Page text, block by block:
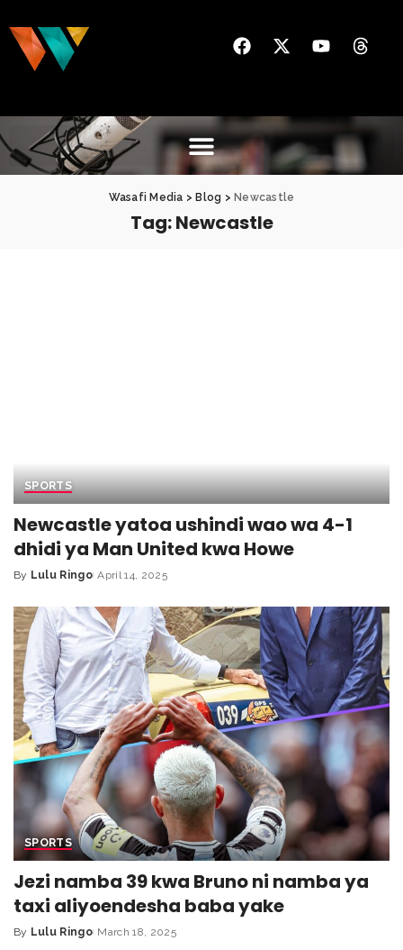
Wasafi Media > Blog > Newcastle
Tag:Newcastle
SPORTS
Newcastle yatoa ushindi wao wa 4-1
dhidi ya Man United kwa Howe
By Lulu Ringo April 14, 2025
SPORTS
Jezi namba 39 kwa Bruno ni namba ya
taxi aliyoendesha baba yake
By Lulu Ringo March 18, 2025